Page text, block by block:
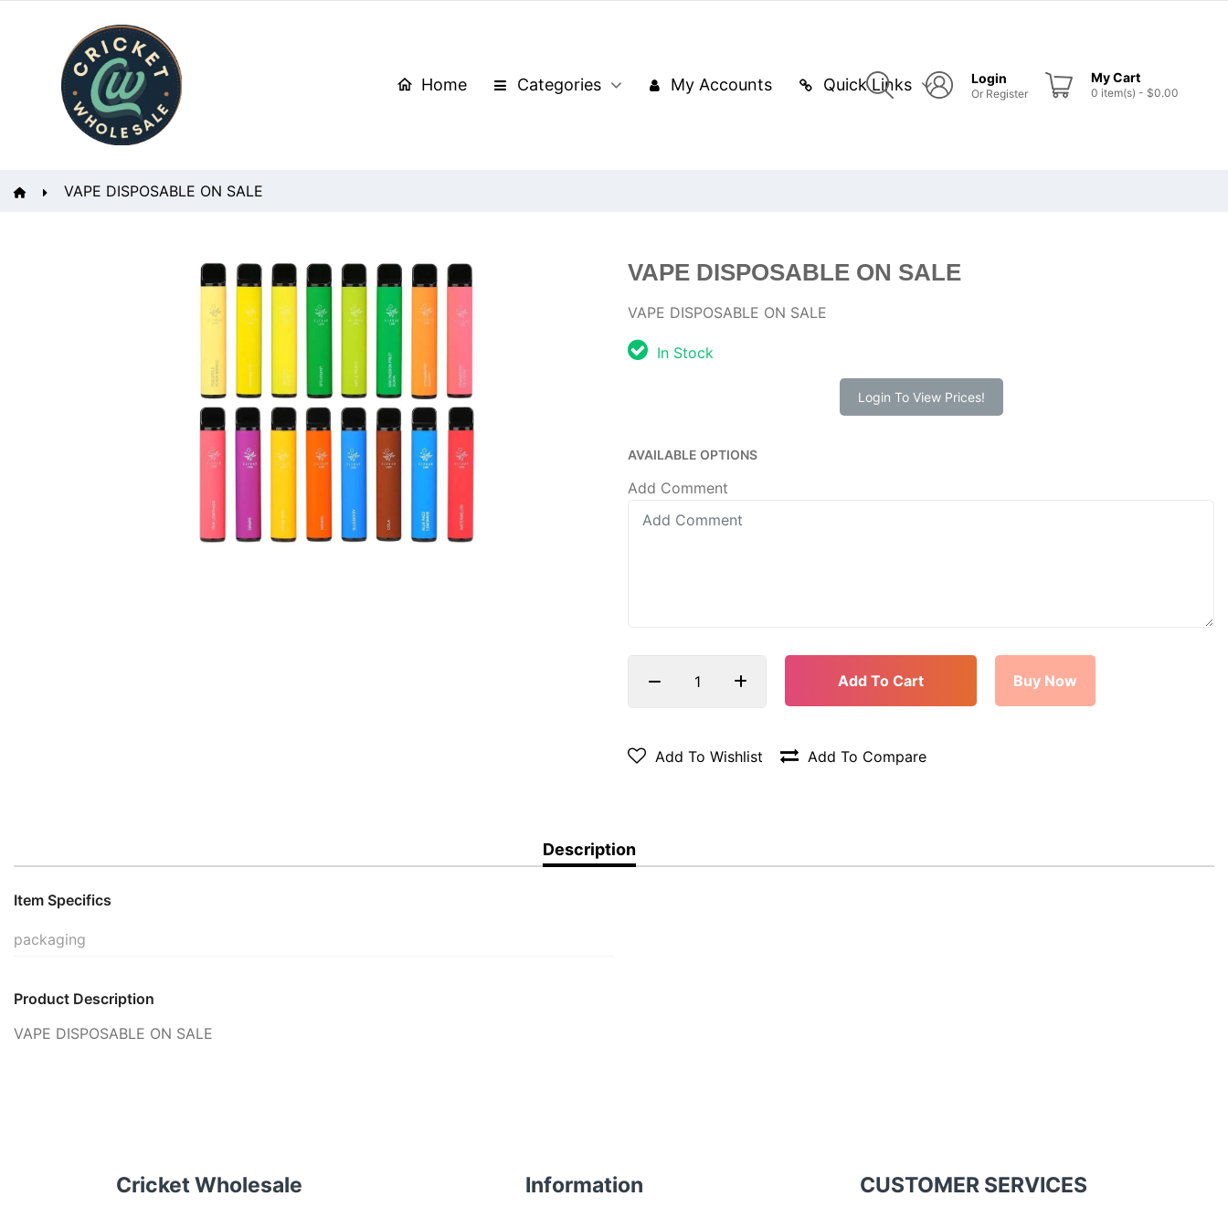
Home Categories My Accounts Quick Links Login
Or Register
My Cart
0 item(s) - $0.00
VAPE DISPOSABLE ON SALE
VAPE DISPOSABLE ON SALE
VAPE DISPOSABLE ON SALE
In Stock
Login To View Prices!
AVAILABLE OPTIONS
Add Comment
Add To Wishlist Add To Compare
Description
Item Specifics
packaging
Product Description
VAPE DISPOSABLE ON SALE
Cricket Wholesale Information CUSTOMER SERVICES